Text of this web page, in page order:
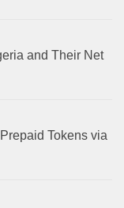
and Their Net
Tokens via